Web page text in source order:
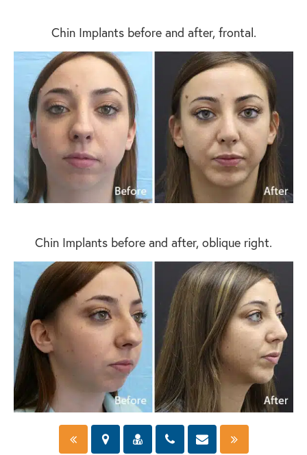
Chin Implants before and after, frontal.
Chin Implants before and after, oblique right.